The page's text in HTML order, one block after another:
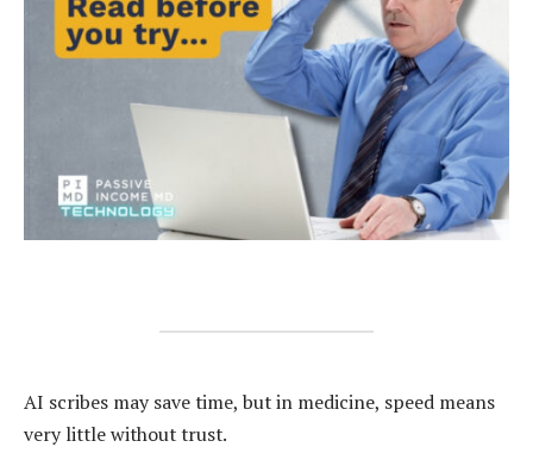
AI scribes may save time, but in medicine, speed means
very little without trust.